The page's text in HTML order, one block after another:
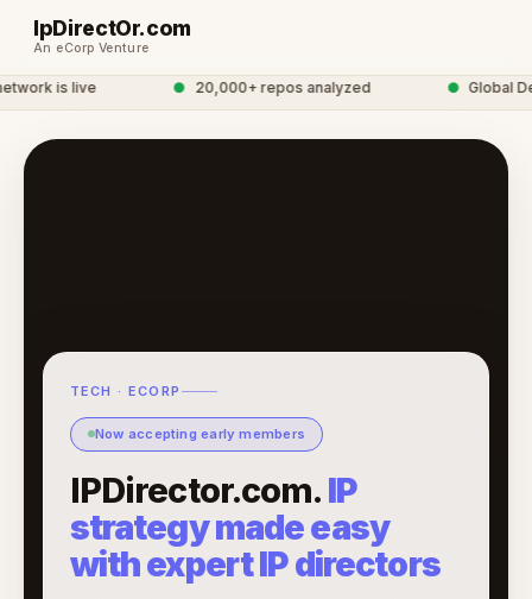
IpDirectOr.com
An eCorp Venture
is live 20,000+ repos analyzed Global
TECH · ECORP
Now accepting early members
IPDirector.com. IP
strategy made easy
with expert IP directors